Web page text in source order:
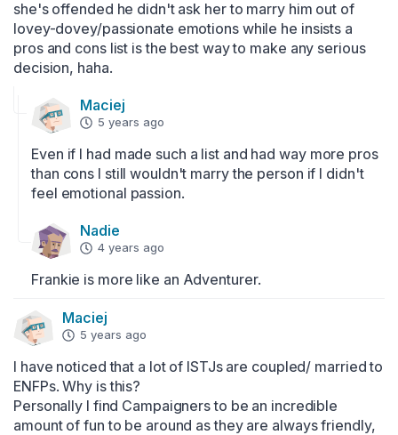
she's offended he didn't ask her to marry him out of
lovey-dovey/passionate emotions while he insists a
pros and cons list is the best way to make any serious
decision, haha.
Maciej
5 years ago
Even if I had made such a list and had way more pros
than cons I still wouldn't marry the person if I didn't
feel emotional passion.
Nadie
4 years ago
Frankie is more like an Adventurer.
Maciej
5 years ago
I have noticed that a lot of ISTJs are coupled/ married to
ENFPs. Why is this?
Personally I find Campaigners to be an incredible
amount of fun to be around as they are always friendly,